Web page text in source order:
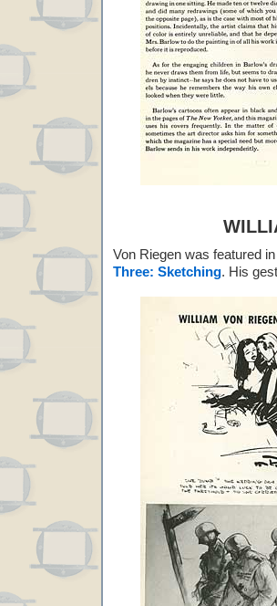
Von Riegen was featured
Three: Sketching. His